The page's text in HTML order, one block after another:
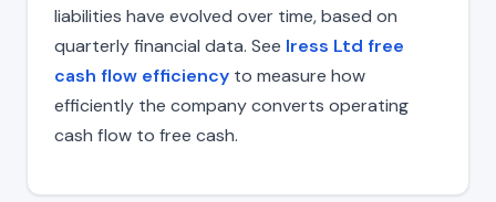
liabilities have evolved over time, based on
quarterly financial data. See Iress Ltd free
cash flow efficiency to measure how
efficiently the company converts operating
cash flow to free cash.